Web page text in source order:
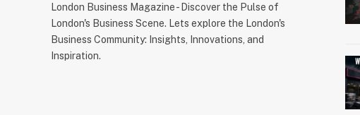
London Business Magazine - Discover the Pulse of
London's Business Scene. Lets explore the London's
Business Community: Insights, Innovations, and
Inspiration.